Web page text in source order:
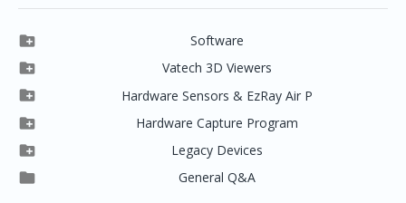
 Software
Clever One
Easydent4
Ezdent-i
Vatech 2D IMS
 Vatech 3D Viewers
Clever One SW
Ez3D Plus
EZ3D-i
EzImplant
 Hardware Sensors & EzRay Air P
EzSensor HD
EzSensor Multi
EzSensor Premium
 Hardware Capture Program
2D Capturing
3D Capturing
 Legacy Devices
Pax500, PaxPnp
 General Q&A